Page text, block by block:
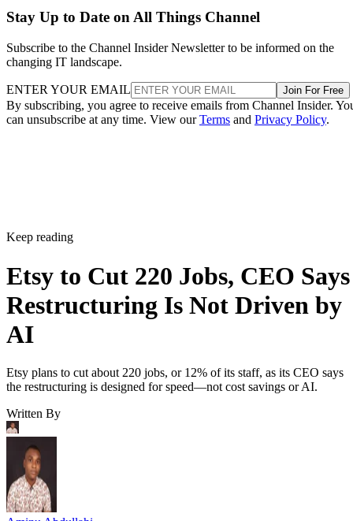
Stay Up to Date on All Things Channel
Subscribe to the Channel Insider Newsletter to be informed on the
changing IT landscape.
ENTER YOUR EMAIL Join For Free
By subscribing, you agree to receive emails from Channel Insider.
can unsubscribe at any time. View ourTerms and Privacy Policy.
Keep reading
Etsy to Cut 220 Jobs, CEO Says
Restructuring Is Not Driven by
AI
Etsy plans to cut about 220 jobs, or 12% of its staff, as its CEO says
the restructuring is designed for speed—not cost savings or AI.
Written By